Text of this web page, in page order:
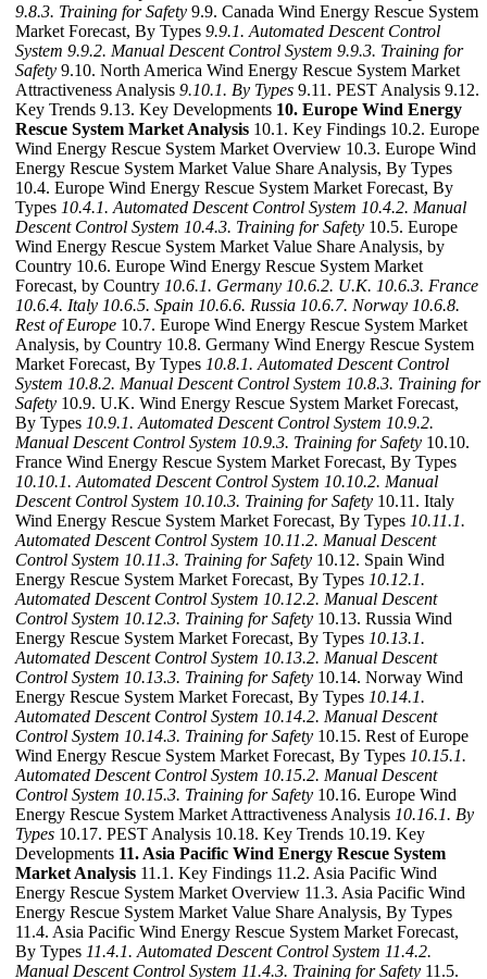
9.8.3. Training for Safety 9.9. Canada Wind Energy Rescue System
Market Forecast, By Types 9.9.1. Automated Descent Control
System 9.9.2. Manual Descent Control System 9.9.3. Training for
Safety 9.10. North America Wind Energy Rescue System Market
Attractiveness Analysis 9.10.1. By Types 9.11. PEST Analysis 9.12.
Key Trends 9.13. Key Developments 10. Europe Wind Energy
Rescue System Market Analysis 10.1. Key Findings 10.2. Europe
Wind Energy Rescue System Market Overview 10.3. Europe Wind
Energy Rescue System Market Value Share Analysis, By Types
10.4. Europe Wind Energy Rescue System Market Forecast, By
Types 10.4.1. Automated Descent Control System 10.4.2. Manual
Descent Control System 10.4.3. Training for Safety 10.5. Europe
Wind Energy Rescue System Market Value Share Analysis, by
Country 10.6. Europe Wind Energy Rescue System Market
Forecast, by Country 10.6.1. Germany 10.6.2. U.K. 10.6.3. France
10.6.4. Italy 10.6.5. Spain 10.6.6. Russia 10.6.7. Norway 10.6.8.
Rest of Europe 10.7. Europe Wind Energy Rescue System Market
Analysis, by Country 10.8. Germany Wind Energy Rescue System
Market Forecast, By Types 10.8.1. Automated Descent Control
System 10.8.2. Manual Descent Control System 10.8.3. Training for
Safety 10.9. U.K. Wind Energy Rescue System Market Forecast,
By Types 10.9.1. Automated Descent Control System 10.9.2.
Manual Descent Control System 10.9.3. Training for Safety 10.10.
France Wind Energy Rescue System Market Forecast, By Types
10.10.1. Automated Descent Control System 10.10.2. Manual
Descent Control System 10.10.3. Training for Safety 10.11. Italy
Wind Energy Rescue System Market Forecast, By Types 10.11.1.
Automated Descent Control System 10.11.2. Manual Descent
Control System 10.11.3. Training for Safety 10.12. Spain Wind
Energy Rescue System Market Forecast, By Types 10.12.1.
Automated Descent Control System 10.12.2. Manual Descent
Control System 10.12.3. Training for Safety 10.13. Russia Wind
Energy Rescue System Market Forecast, By Types 10.13.1.
Automated Descent Control System 10.13.2. Manual Descent
Control System 10.13.3. Training for Safety 10.14. Norway Wind
Energy Rescue System Market Forecast, By Types 10.14.1.
Automated Descent Control System 10.14.2. Manual Descent
Control System 10.14.3. Training for Safety 10.15. Rest of Europe
Wind Energy Rescue System Market Forecast, By Types 10.15.1.
Automated Descent Control System 10.15.2. Manual Descent
Control System 10.15.3. Training for Safety 10.16. Europe Wind
Energy Rescue System Market Attractiveness Analysis 10.16.1. By
Types 10.17. PEST Analysis 10.18. Key Trends 10.19. Key
Developments 11. Asia Pacific Wind Energy Rescue System
Market Analysis 11.1. Key Findings 11.2. Asia Pacific Wind
Energy Rescue System Market Overview 11.3. Asia Pacific Wind
Energy Rescue System Market Value Share Analysis, By Types
11.4. Asia Pacific Wind Energy Rescue System Market Forecast,
By Types 11.4.1. Automated Descent Control System 11.4.2.
Manual Descent Control System 11.4.3. Training for Safety 11.5.